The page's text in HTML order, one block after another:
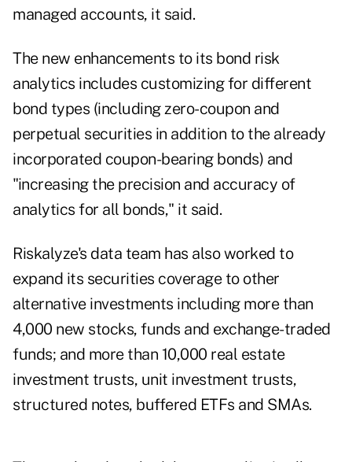
managed accounts, it said.
The new enhancements to its bond risk
analytics includes customizing for different
bond types (including zero-coupon and
perpetual securities in addition to the already
incorporated coupon-bearing bonds) and
"increasing the precision and accuracy of
analytics for all bonds," it said.
Riskalyze's data team has also worked to
expand its securities coverage to other
alternative investments including more than
4,000 new stocks, funds and exchange-traded
funds; and more than 10,000 real estate
investment trusts, unit investment trusts,
structured notes, buffered ETFs and SMAs.